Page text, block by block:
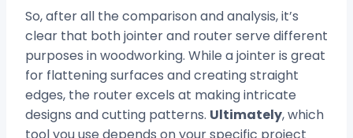
So, after all the comparison and analysis, it’s
clear that both jointer and router serve different
purposes in woodworking. While a jointer is great
for flattening surfaces and creating straight
edges, the router excels at making intricate
designs and cutting patterns. Ultimately, which